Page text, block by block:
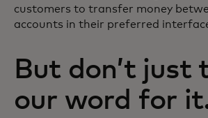
customers to transfer money
accounts in their preferred
But don’t just
our word for